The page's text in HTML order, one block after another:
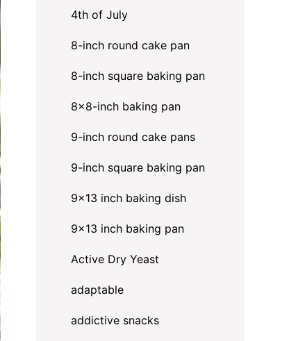
4th of July
8-inch round cake pan
8-inch square baking pan
8×8-inch baking pan
9-inch round cake pans
9-inch square baking pan
9x13 inch baking dish
9x13 inch baking pan
Active Dry Yeast
adaptable
addictive snacks